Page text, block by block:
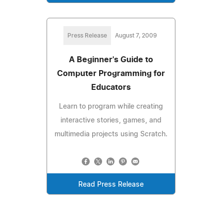
Press Release August 7, 2009
A Beginner's Guide to
Computer Programming for
Educators
Learn to program while creating
interactive stories, games, and
multimedia projects using Scratch.
Read Press Release